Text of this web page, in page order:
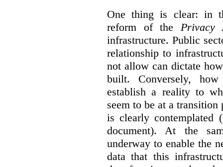
One thing is clear: in
reform of the Privacy
infrastructure. Public
relationship to
not allow can dictate
built. Conversely,
establish a reality to
seem to be at a
is clearly
document). At the
underway to enable the
data that this